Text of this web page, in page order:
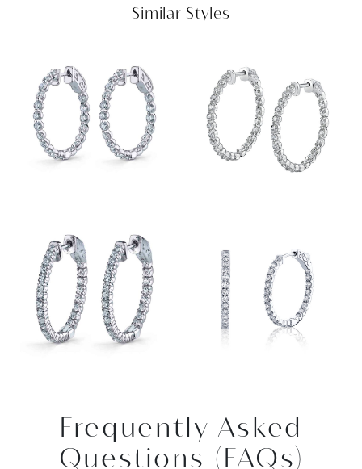
Similar Styles
Frequently Asked
Questions (FAQs)